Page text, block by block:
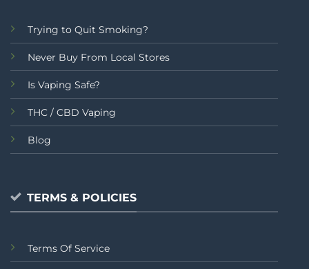
Trying to Quit Smoking?
Never Buy From Local Stores
Is Vaping Safe?
THC / CBD Vaping
Blog
TERMS & POLICIES
Terms Of Service